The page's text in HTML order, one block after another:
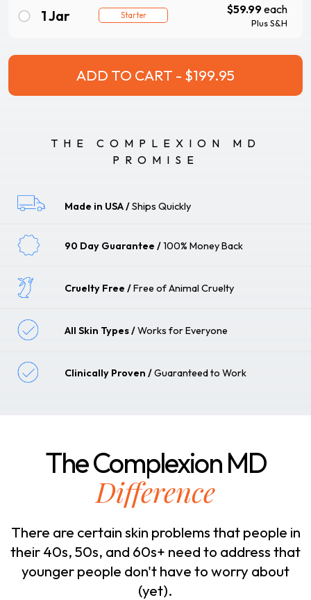
1 Jar $59.99each
Plus S&H
Starter
THE COMPLEXION MD
PROMISE
Made in USA Ships Quickly
90 Day Guarantee 100% Money Back
Cruelty Free Free of Animal Cruelty
All Skin Types Works for Everyone
Clinically Proven Guaranteed to Work
The Complexion MD
Difference
There are certain skin problems that people in
their 40s, 50s, and 60s+ need to address that
younger people don't have to worry about
(yet).